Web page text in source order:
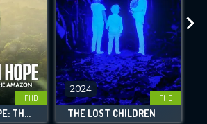
the site.
FEATURES
DOWNLOAD
FHD
OPERATION HOPE: THE CHILDREN LOST IN THE AMAZON
FHD
2024
THE LOST CHILDREN